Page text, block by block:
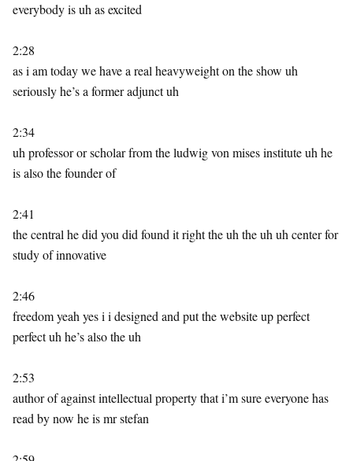
everybody is uh as excited
2:28
as i am today we have a real heavyweight on the show uh
seriously he’s a former adjunct uh
2:34
uh professor or scholar from the ludwig von mises institute uh he
is also the founder of
2:41
the central he did you did found it right the uh the uh uh center for
study of innovative
2:46
freedom yeah yes i i designed and put the website up perfect
perfect uh he’s also the uh
2:53
author of against intellectual property that i’m sure everyone has
read by now he is mr stefan